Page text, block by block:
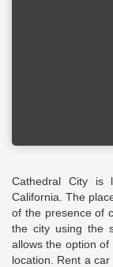
Cathedral City is
California. The
of the presence of
the city using the
allows the option
location. Rent a